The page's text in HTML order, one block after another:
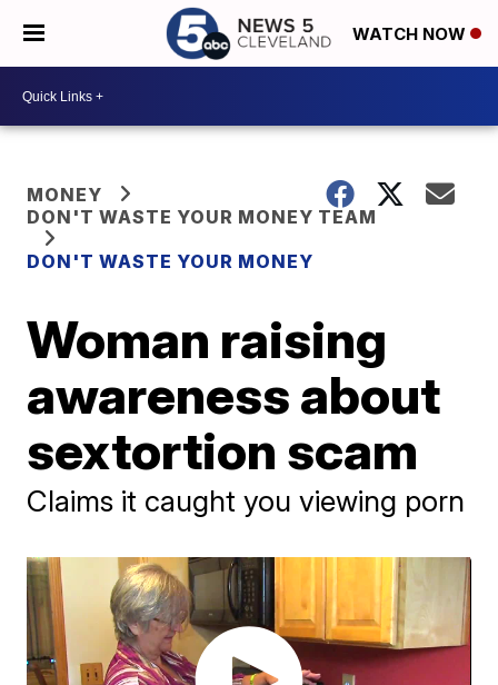
WATCH NOW
MONEY
DON'T WASTE YOUR MONEY TEAM
DON'T WASTE YOUR MONEY
Woman raising
awareness about
sextortion scam
Claims it caught you viewing porn